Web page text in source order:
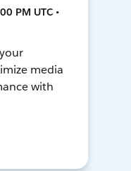
PM UTC •
media
with